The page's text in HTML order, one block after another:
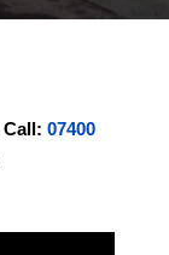
Call: 07400